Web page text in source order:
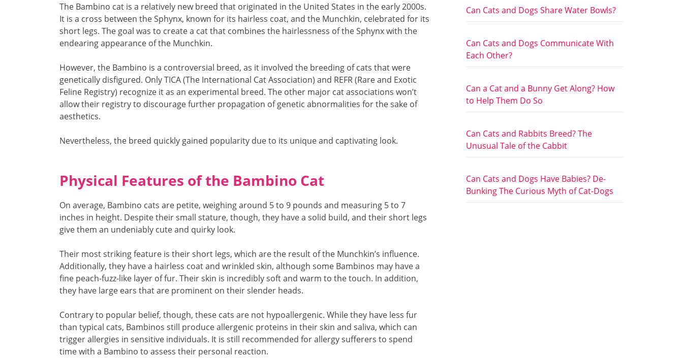
The Bambino cat is a relatively new breed that originated in the United States in the early 2000s.
It is a cross between the Sphynx, known for its hairless coat, and the Munchkin, celebrated for its
short legs. The goal was to create a cat that combines the hairlessness of the Sphynx with the
endearing appearance of the Munchkin.
However, the Bambino is a controversial breed, as it involved the breeding of cats that were
genetically disfigured. Only TICA (The International Cat Association) and REFR (Rare and Exotic
Feline Registry) recognize it as an experimental breed. The other major cat associations won’t
allow their registry to discourage further propagation of genetic abnormalities for the sake of
aesthetics.
Nevertheless, the breed quickly gained popularity due to its unique and captivating look.
Physical Features of the Bambino Cat
On average, Bambino cats are petite, weighing around 5 to 9 pounds and measuring 5 to 7
inches in height. Despite their small stature, though, they have a solid build, and their short legs
give them an undeniably cute and quirky look.
Their most striking feature is their short legs, which are the result of the Munchkin’s influence.
Additionally, they have a hairless coat and wrinkled skin, although some Bambinos may have a
fine peach-fuzz-like layer of fur. Their skin is incredibly soft and warm to the touch. In addition,
they have large ears that are prominent on their slender heads.
Contrary to popular belief, though, these cats are not hypoallergenic. While they have less fur
than typical cats, Bambinos still produce allergenic proteins in their skin and saliva, which can
trigger allergies in sensitive individuals. It is still recommended for allergy sufferers to spend
time with a Bambino to assess their personal reaction.
Can Cats and Dogs Share Water Bowls?
Can Cats and Dogs Communicate With
Each Other?
Can a Cat and a Bunny Get Along? How
to Help Them Do So
Can Cats and Rabbits Breed? The
Unusual Tale of the Cabbit
Can Cats and Dogs Have Babies? De-
Bunking The Curious Myth of Cat-Dogs